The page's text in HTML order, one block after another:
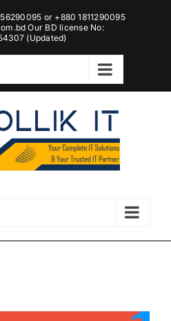
or +880 1811290095
Our BD license No:
(Updated)